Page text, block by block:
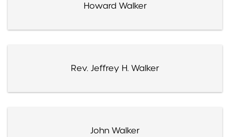
Howard Walker
Rev. Jeffrey H. Walker
John Walker